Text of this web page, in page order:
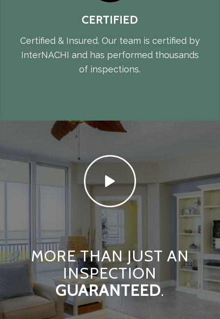
CERTIFIED
Certified & Insured. Our team is certified by
InterNACHI and has performed thousands
of inspections.
MORE THAN JUST AN
INSPECTION
GUARANTEED.